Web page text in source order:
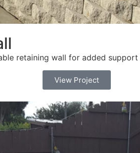
retaining wall for added support
View Project